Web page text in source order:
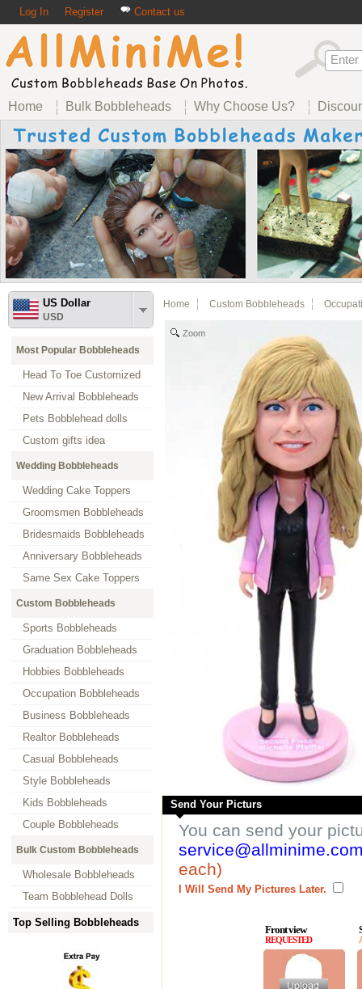
Log In Register Contact us
Home Bulk Bobbleheads Why Choose Us?
US Dollar
USD
Most Popular Bobbleheads
Head To Toe Customized
New Arrival Bobbleheads
Pets Bobblehead dolls
Custom gifts idea
Wedding Bobbleheads
Wedding Cake Toppers
Groomsmen Bobbleheads
Bridesmaids Bobbleheads
Anniversary Bobbleheads
Same Sex Cake Toppers
Custom Bobbleheads
Sports Bobbleheads
Graduation Bobbleheads
Hobbies Bobbleheads
Occupation Bobbleheads
Business Bobbleheads
Realtor Bobbleheads
Casual Bobbleheads
Style Bobbleheads
Kids Bobbleheads
Couple Bobbleheads
Bulk Custom Bobbleheads
Wholesale Bobbleheads
Team Bobblehead Dolls
Top Selling Bobbleheads
Home Custom Bobbleheads
Zoom
Send Your Picturs
You can send your
each)
I Will Send My Pictures Later.
Front view
REQUESTED